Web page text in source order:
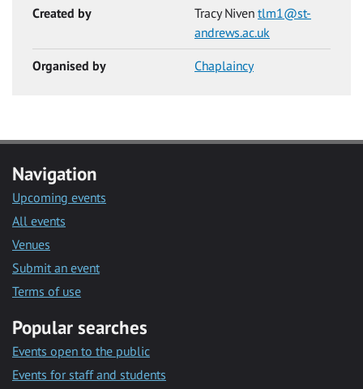
Created by Tracy Niven tlm1@st-
andrews.ac.uk
Organised by Chaplaincy
Navigation
Upcoming events
All events
Venues
Submit an event
Terms of use
Popular searches
Events open to the public
Events for staff and students